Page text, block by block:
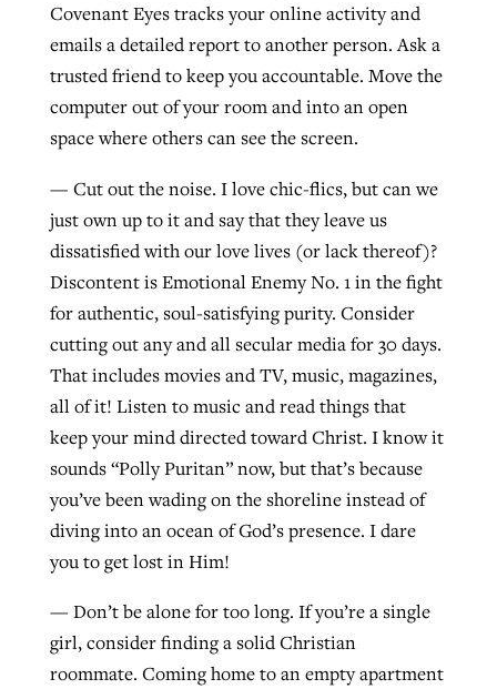
Covenant Eyes tracks your online activity and
emails a detailed report to another person. Ask a
trusted friend to keep you accountable. Move the
computer out of your room and into an open
space where others can see the screen.
— Cut out the noise. I love chic-flics, but can we
just own up to it and say that they leave us
dissatisfied with our love lives (or lack thereof)?
Discontent is Emotional Enemy No. 1 in the fight
for authentic, soul-satisfying purity. Consider
cutting out any and all secular media for 30 days.
That includes movies and TV, music, magazines,
all of it! Listen to music and read things that
keep your mind directed toward Christ. I know it
sounds “Polly Puritan” now, but that’s because
you’ve been wading on the shoreline instead of
diving into an ocean of God’s presence. I dare
you to get lost in Him!
— Don’t be alone for too long. If you’re a single
girl, consider finding a solid Christian
roommate. Coming home to an empty apartment